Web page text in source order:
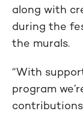
along with
during the
the murals.
“With
program